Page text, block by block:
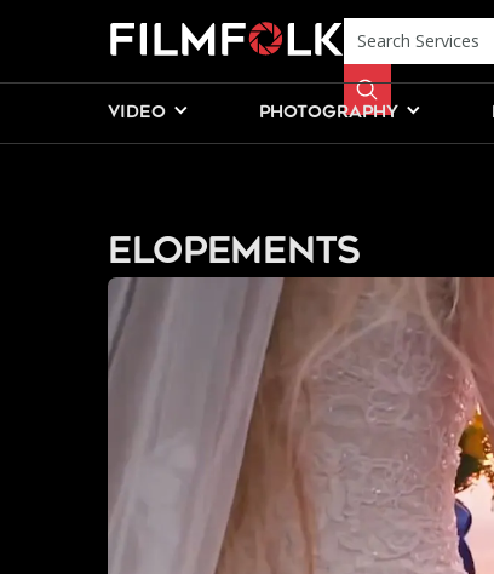
VIDEO PHOTOGRAPHY
Elopements